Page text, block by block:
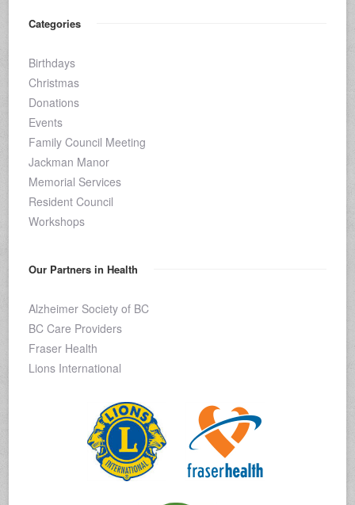
Categories
Birthdays
Christmas
Donations
Events
Family Council Meeting
Jackman Manor
Memorial Services
Resident Council
Workshops
Our Partners in Health
Alzheimer Society of BC
BC Care Providers
Fraser Health
Lions International